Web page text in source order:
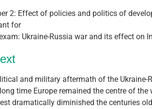
2: Effect of policies and politics of
for
Ukraine-Russia war and its effect on
and military aftermath of the Ukraine-
long time Europe remained the centre of
dramatically diminished the centuries